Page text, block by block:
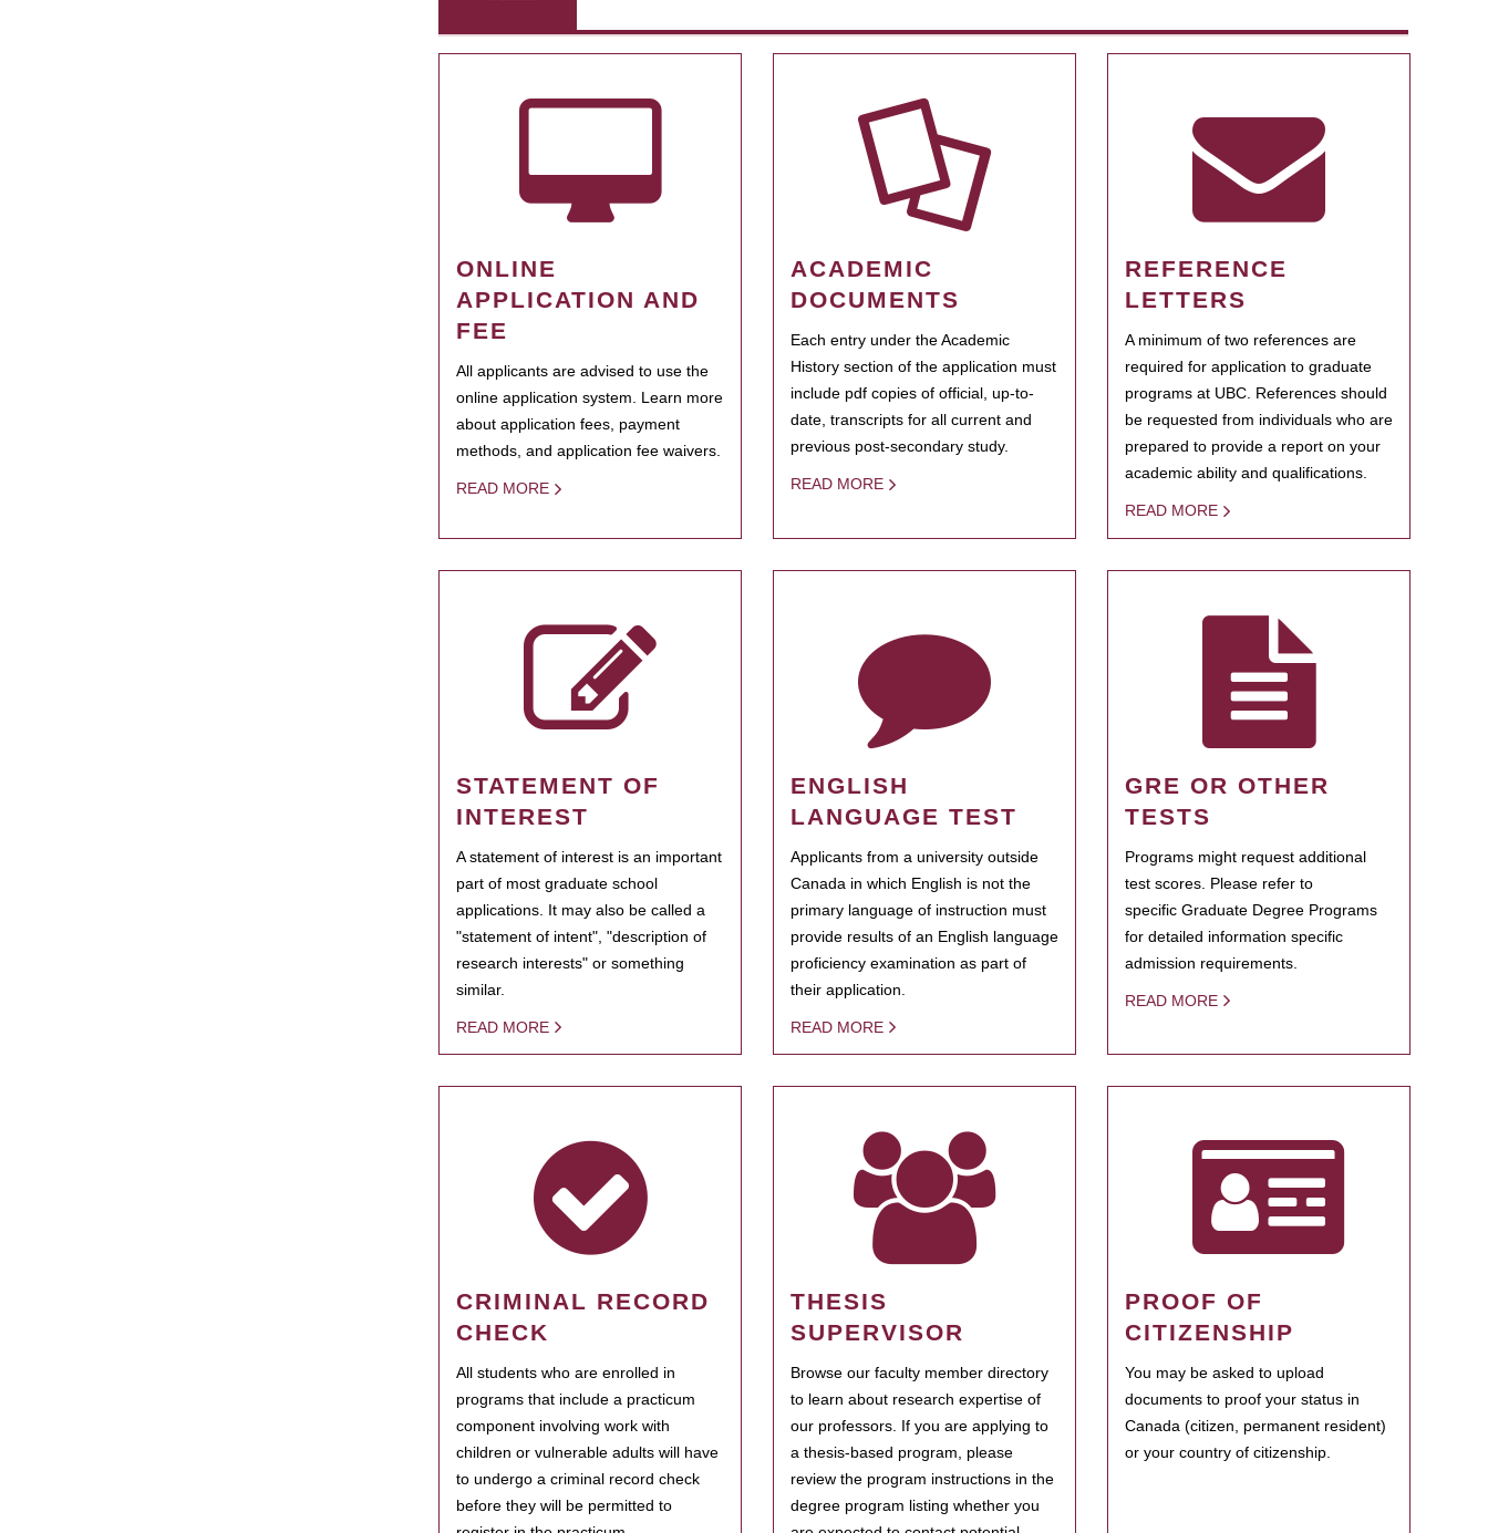
ONLINE
APPLICATION AND
FEE
All applicants are advised to use the
online application system. Learn more
about application fees, payment
methods, and application fee waivers.
READ MORE
ACADEMIC
DOCUMENTS
Each entry under the Academic
History section of the application must
include pdf copies of official, up-to-
date, transcripts for all current and
previous post-secondary study.
READ MORE
REFERENCE
LETTERS
A minimum of two references are
required for application to graduate
programs at UBC. References should
be requested from individuals who are
prepared to provide a report on your
academic ability and qualifications.
READ MORE
STATEMENT OF
INTEREST
A statement of interest is an important
part of most graduate school
applications. It may also be called a
"statement of intent", "description of
research interests" or something
similar.
READ MORE
ENGLISH
LANGUAGE TEST
Applicants from a university outside
Canada in which English is not the
primary language of instruction must
provide results of an English language
proficiency examination as part of
their application.
READ MORE
GRE OR OTHER
TESTS
Programs might request additional
test scores. Please refer to
specific Graduate Degree Programs
for detailed information specific
admission requirements.
READ MORE
CRIMINAL RECORD
CHECK
All students who are enrolled in
programs that include a practicum
component involving work with
children or vulnerable adults will have
to undergo a criminal record check
before they will be permitted to
THESIS
SUPERVISOR
Browse our faculty member directory
to learn about research expertise of
our professors. If you are applying to
a thesis-based program, please
review the program instructions in the
degree program listing whether you
PROOF OF
CITIZENSHIP
You may be asked to upload
documents to proof your status in
Canada (citizen, permanent resident)
or your country of citizenship.